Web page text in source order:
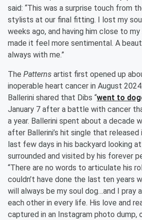
said: “This was a surprise touch from
stylists at our final fitting. I lost my
weeks ago, and having him close to
made it feel more sentimental. A
always with me.”
The Patterns artist first opened up
inoperable heart cancer in August
Ballerini shared that Dibs “went to
January 7 after a battle with cancer
a year. Ballerini spent about a decade
after Ballerini’s hit single that released
last few days in his backyard looking
surrounded and visited by his forever
“There are no words to articulate his
couldn’t have done the last ten years
will always be my soul dog…and I pray
each other in every life. His love and
captured in an Instagram photo dump,